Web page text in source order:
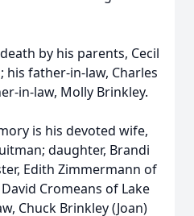
by his parents, Cecil
his father-in-law, Charles
in-law, Molly Brinkley.
is his devoted wife,
daughter, Brandi
Edith Zimmermann of
Cromeans of Lake
Chuck Brinkley (Joan)